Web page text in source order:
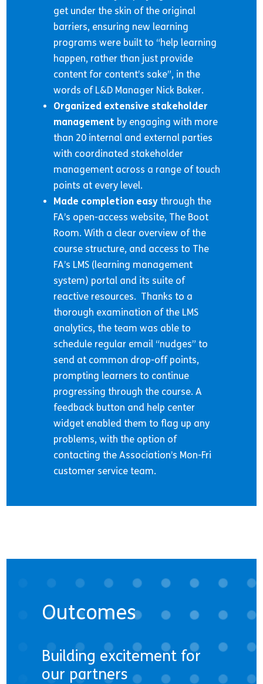
get under the skin of the original
barriers, ensuring new learning
programs were built to “help learning
happen, rather than just provide
content for content’s sake”, in the
words of L&D Manager Nick Baker.
Organized extensive stakeholder
management by engaging with more
than 20 internal and external parties
with coordinated stakeholder
management across a range of touch
points at every level.
Made completion easythrough the
FA’s open-access website, The Boot
Room. With a clear overview of the
course structure, and access to The
FA’s LMS (learning management
system) portal and its suite of
reactive resources. Thanks to a
thorough examination of the LMS
analytics, the team was able to
schedule regular email “nudges” to
send at common drop-off points,
prompting learners to continue
progressing through the course. A
feedback button and help center
widget enabled them to flag up any
problems, with the option of
contacting the Association’s Mon-Fri
customer service team.
Outcomes
Building excitement for
our partners